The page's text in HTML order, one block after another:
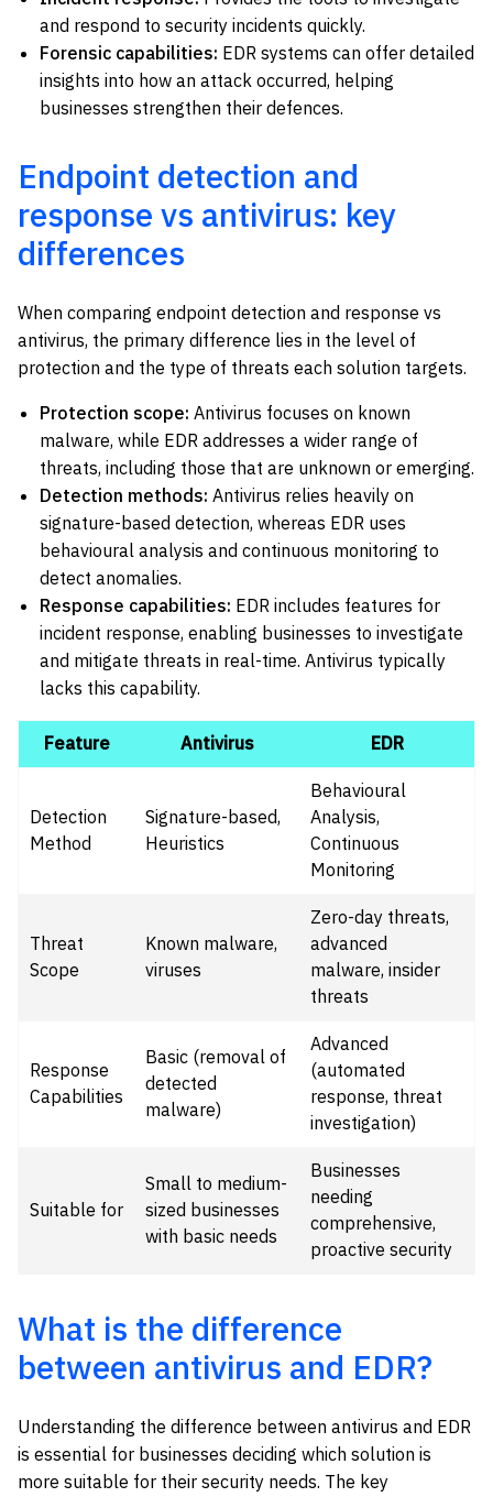
and respond to security incidents quickly.
Forensic capabilities: EDR systems can offer detailed
insights into how an attack occurred, helping
businesses strengthen their defences.
Endpoint detection and
response vs antivirus: key
differences
When comparing endpoint detection and response vs
antivirus, the primary difference lies in the level of
protection and the type of threats each solution targets.
Protection scope: Antivirus focuses on known
malware, while EDR addresses a wider range of
threats, including those that are unknown or emerging.
Detection methods: Antivirus relies heavily on
signature-based detection, whereas EDR uses
behavioural analysis and continuous monitoring to
detect anomalies.
Response capabilities: EDR includes features for
incident response, enabling businesses to investigate
and mitigate threats in real-time. Antivirus typically
lacks this capability.
Feature Antivirus EDR
Detection
Method
Signature-based,
Heuristics
Behavioural
Analysis,
Continuous
Monitoring
Threat
Scope
Known malware,
viruses
Zero-day threats,
advanced
malware, insider
threats
Response
Capabilities
Basic (removal of
detected
malware)
Advanced
(automated
response, threat
investigation)
Suitable for
Small to medium-
sized businesses
with basic needs
Businesses
needing
comprehensive,
proactive security
What is the difference
between antivirus and EDR?
Understanding the difference between antivirus and EDR
is essential for businesses deciding which solution is
more suitable for their security needs. The key